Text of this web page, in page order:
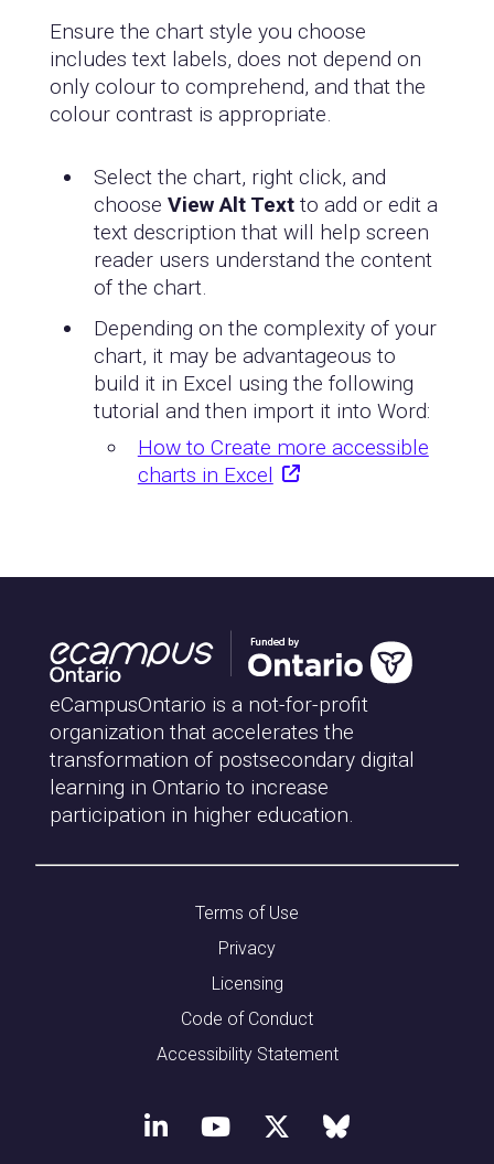
Ensure the chart style you choose
includes text labels, does not depend on
only colour to comprehend, and that the
colour contrast is appropriate.
Select the chart, right click, and
choose View Alt Textto add or edit a
text description that will help screen
reader users understand the content
of the chart.
Depending on the complexity of your
chart, it may be advantageous to
build it in Excel using the following
tutorial and then import it into Word:
How to Create more accessible
charts in Excel
eCampusOntario is a not-for-profit
organization that accelerates the
transformation of postsecondary digital
learning in Ontario to increase
participation in higher education.
Terms of Use
Privacy
Licensing
Code of Conduct
Accessibility Statement